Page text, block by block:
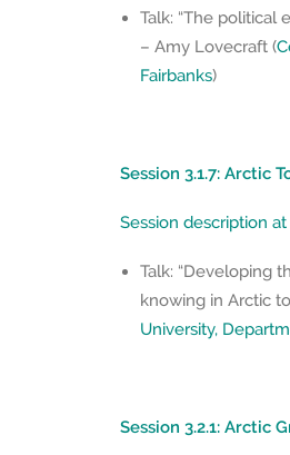
Talk: “The political
– Amy Lovecraft (
Fairbanks)
Session 3.1.7: Arctic
Session description
Talk: “Developing
knowing in Arctic
University,
Session 3.2.1: Arctic